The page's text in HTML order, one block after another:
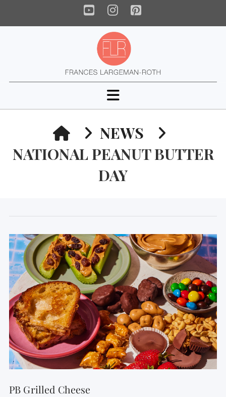
YouTube
Instagram
Pinterest
Navigation
HOMENEWS
NATIONAL PEANUT BUTTER
DAY
PB Grilled Cheese